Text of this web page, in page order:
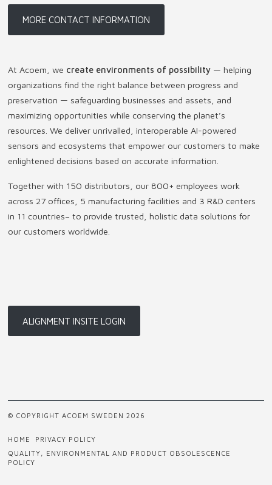
MORE CONTACT INFORMATION
At Acoem, we create environments of possibility — helping
organizations find the right balance between progress and
preservation — safeguarding businesses and assets, and
maximizing opportunities while conserving the planet’s
resources. We deliver unrivalled, interoperable AI-powered
sensors and ecosystems that empower our customers to make
enlightened decisions based on accurate information.
Together with 150 distributors, our 800+ employees work
across 27 offices, 5 manufacturing facilities and 3 R&D centers
in 11 countries– to provide trusted, holistic data solutions for
our customers worldwide.
ALIGNMENT INSITE LOGIN
© COPYRIGHT ACOEM SWEDEN 2026
HOME
PRIVACY POLICY
QUALITY, ENVIRONMENTAL AND PRODUCT OBSOLESCENCE
POLICY